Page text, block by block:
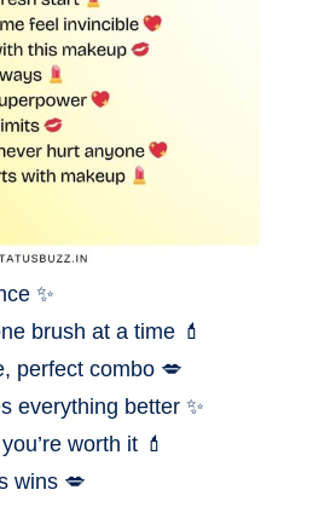
✨
brush at a time 💄
perfect combo 💋
everything better ✨
worth it 💄
wins 💋